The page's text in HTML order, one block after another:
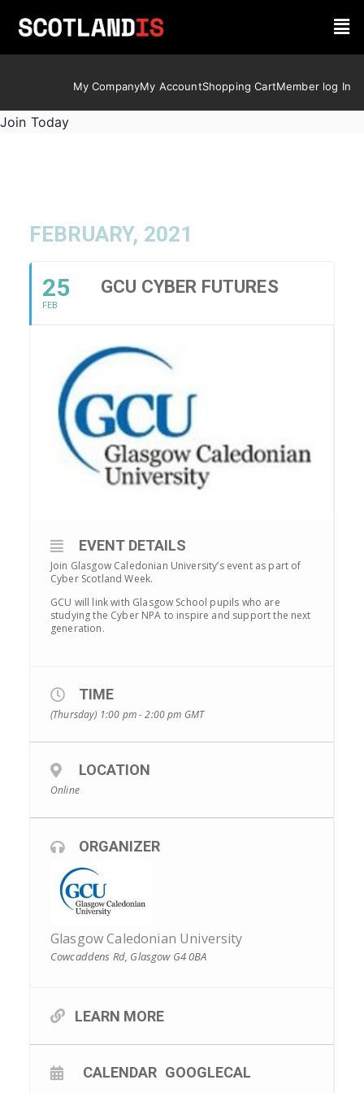
My CompanyMy AccountShopping CartMember log In
Join Today
FEBRUARY, 2021
25
FEB
GCU CYBER FUTURES
EVENT DETAILS
Join Glasgow Caledonian University’s event as part of
Cyber Scotland Week.
GCU will link with Glasgow School pupils who are
studying the Cyber NPA to inspire and support the next
generation.
TIME
(Thursday) 1:00 pm - 2:00 pm GMT
LOCATION
Online
ORGANIZER
Glasgow Caledonian University
Cowcaddens Rd, Glasgow G4 0BA
LEARN MORE
CALENDAR GOOGLECAL